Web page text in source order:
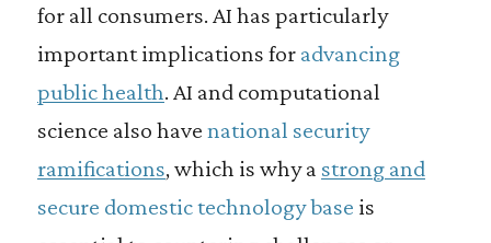
for all consumers. AI has particularly
important implications for advancing
public health. AI and computational
science also have national security
ramifications, which is why a strong and
secure domestic technology base is